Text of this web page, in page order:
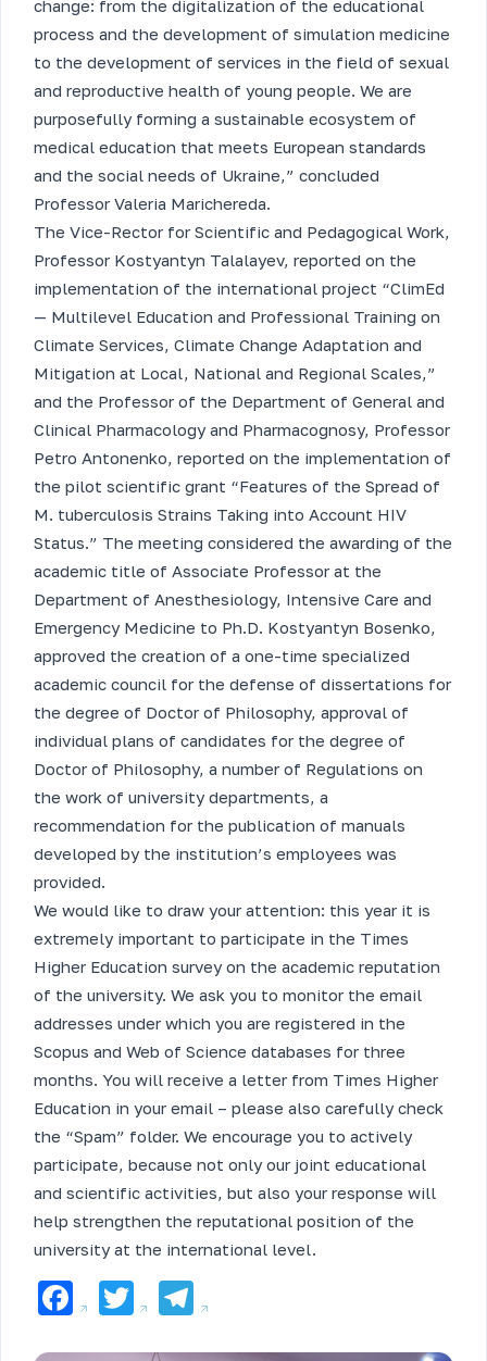
change: from the digitalization of the educational
process and the development of simulation medicine
to the development of services in the field of sexual
and reproductive health of young people. We are
purposefully forming a sustainable ecosystem of
medical education that meets European standards
and the social needs of Ukraine,” concluded
Professor Valeria Marichereda.
The Vice-Rector for Scientific and Pedagogical Work,
Professor Kostyantyn Talalayev, reported on the
implementation of the international project “ClimEd
— Multilevel Education and Professional Training on
Climate Services, Climate Change Adaptation and
Mitigation at Local, National and Regional Scales,”
and the Professor of the Department of General and
Clinical Pharmacology and Pharmacognosy, Professor
Petro Antonenko, reported on the implementation of
the pilot scientific grant “Features of the Spread of
M. tuberculosis Strains Taking into Account HIV
Status.” The meeting considered the awarding of the
academic title of Associate Professor at the
Department of Anesthesiology, Intensive Care and
Emergency Medicine to Ph.D. Kostyantyn Bosenko,
approved the creation of a one-time specialized
academic council for the defense of dissertations for
the degree of Doctor of Philosophy, approval of
individual plans of candidates for the degree of
Doctor of Philosophy, a number of Regulations on
the work of university departments, a
recommendation for the publication of manuals
developed by the institution’s employees was
provided.
We would like to draw your attention: this year it is
extremely important to participate in the Times
Higher Education survey on the academic reputation
of the university. We ask you to monitor the email
addresses under which you are registered in the
Scopus and Web of Science databases for three
months. You will receive a letter from Times Higher
Education in your email – please also carefully check
the “Spam” folder. We encourage you to actively
participate, because not only our joint educational
and scientific activities, but also your response will
help strengthen the reputational position of the
university at the international level.
Facebook
TwitterTelegram